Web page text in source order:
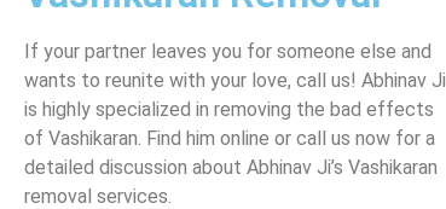
If your partner leaves you for someone else and
wants to reunite with your love, call us! Abhinav Ji
is highly specialized in removing the bad effects
of Vashikaran. Find him online or call us now for a
detailed discussion about Abhinav Ji’s Vashikaran
removal services.